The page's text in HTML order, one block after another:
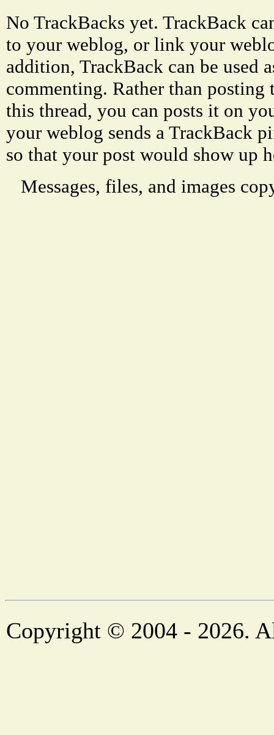
No TrackBacks yet. TrackBack
to your weblog, or link your
addition, TrackBack can be used
commenting. Rather than
this thread, you can posts it on
your weblog sends a TrackBack
so that your post would show up
Messages, files, and images
Copyright © 2004 - 2026.